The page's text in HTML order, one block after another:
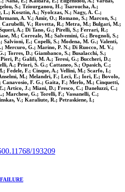
S.; Tziourganou, H.; Tsaroucha, A.;
L.; Kosztin, A.; Nyolczas, N.; Nagy, A. C.;
A. V.; Amir, O.; Romano, S.; Marcon, S.;
Carubelli, V.; Rovetta, R.; Metra, M.; Bulgari, M.;
A.; Di Tano, G.; Pirelli, S.; Ferrari, R.;
M.; Correale, M.; Salvemini, G.; Brognoli, S.;
Salvioni, E.; Copelli, S.; Modena, M. G.; Valenti,
Mercuro, G.; Marino, P. N.; Di Ruocco, M. V.;
Torres, D.; Giambanco, S.; Busalacchi, S.;
P.; Galifi, M. A.; Teresi, G.; Buccheri, D.;
A.; Priori, S. G.; Cattaneo, S.; Opasich, C.;
Fedele, F.; Cinque, A.; Vellini, M.; Scarfo, I.;
M.; Melandri, F.; Leci, E.; Iori, E.; Bovolo,
Canavosio, F. G.; Gaita, F.; Merlo, M.; Cinquetti,
Artico, J.; Miani, D.; Fresco, C.; Daneluzzi, C.;
Marchese, G.; Torelli, F.; Vassanelli, C.;
V.; Karaliute, R.; Petraskiene, I.;
193209